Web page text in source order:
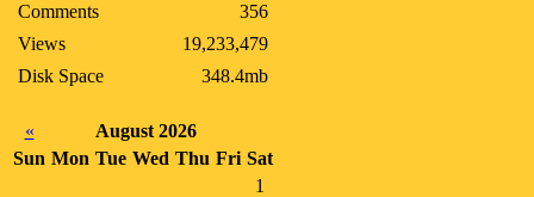
Comments
356
Views
19,233,479
Disk Space
348.4mb
«
August 2026
Sun Mon Tue Wed Thu Fri Sat
1